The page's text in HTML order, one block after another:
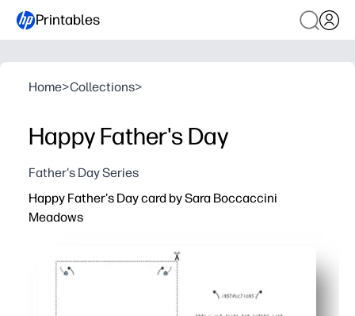
Printables
Home>Collections>
Happy Father's Day
Father's Day Series
Happy Father's Day card by Sara Boccaccini
Meadows